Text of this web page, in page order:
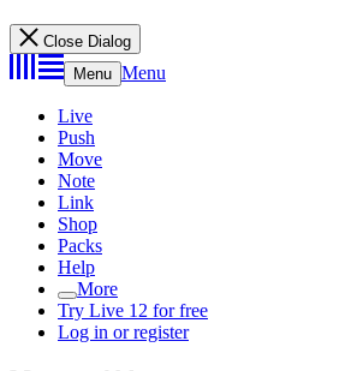
Close Dialog
Menu Menu
Live
Push
Move
Note
Link
Shop
Packs
Help
More
Try Live 12 for free
Log in or register